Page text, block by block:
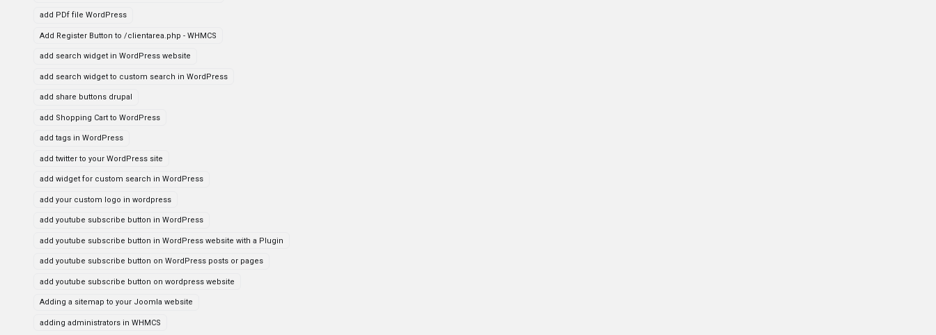
add PDf file WordPress
Add Register Button to /clientarea.php - WHMCS
add search widget in WordPress website
add search widget to custom search in WordPress
add share buttons drupal
add Shopping Cart to WordPress
add tags in WordPress
add twitter to your WordPress site
add widget for custom search in WordPress
add your custom logo in wordpress
add youtube subscribe button in WordPress
add youtube subscribe button in WordPress website with a Plugin
add youtube subscribe button on WordPress posts or pages
add youtube subscribe button on wordpress website
Adding a sitemap to your Joomla website
adding administrators in WHMCS